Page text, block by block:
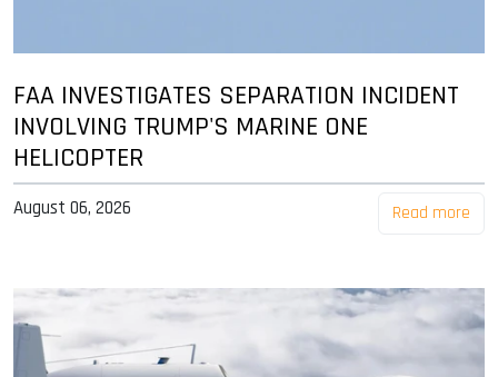
FAA INVESTIGATES SEPARATION INCIDENT
INVOLVING TRUMP'S MARINE ONE
HELICOPTER
August 06, 2026 Read more